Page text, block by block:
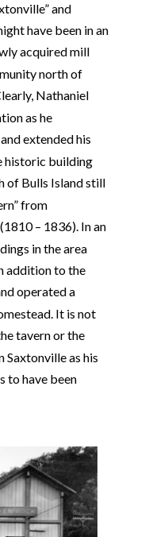
and
have been in an
acquired mill
north of
Nathaniel
as he
extended his
historic building
of Bulls Island still
from
– 1836). In an
in the area
addition to the
operated a
It is not
tavern or the
Saxtonville as his
to have been